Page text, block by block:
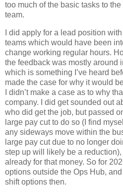
too much of the basic tasks to
team.
I did apply for a lead position
teams which would have been
change working regular hours.
the feedback was mostly around
which is something I’ve heard
made the case for why it would
I didn’t make a case as to why
company. I did get sounded out
who did get the job, but passed
large pay cut to do so (I find
any sideways move within the
large pay cut due to no longer
step up will likely be a
already for that money. So for
options outside the Ops Hub,
shift options then.